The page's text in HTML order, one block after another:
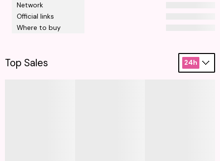
Network
Official links
Where to buy
Top Sales 24h